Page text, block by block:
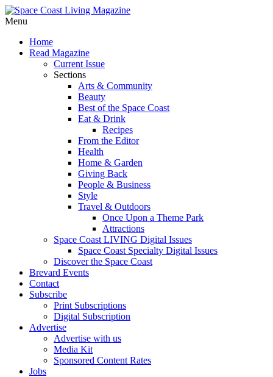
Menu
Home
Read Magazine
Current Issue
Sections
Arts & Community
Beauty
Best of the Space Coast
Eat & Drink
Recipes
From the Editor
Health
Home & Garden
Giving Back
People & Business
Style
Travel & Outdoors
Once Upon a Theme Park
Attractions
Space Coast LIVING Digital Issues
Space Coast Specialty Digital Issues
Discover the Space Coast
Brevard Events
Contact
Subscribe
Print Subscriptions
Digital Subscription
Advertise
Advertise with us
Media Kit
Sponsored Content Rates
Jobs